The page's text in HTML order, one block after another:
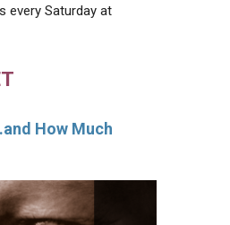
every Saturday at
How Much